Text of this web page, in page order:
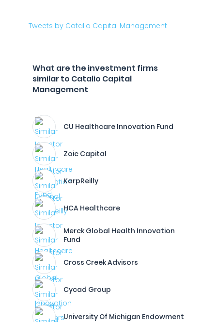
Tweets by Catalio Capital Management
What are the investment firms
similar to Catalio Capital
Management
CU Healthcare Innovation Fund
Zoic Capital
KarpReilly
HCA Healthcare
Merck Global Health Innovation
Fund
Cross Creek Advisors
Cycad Group
University Of Michigan Endowment